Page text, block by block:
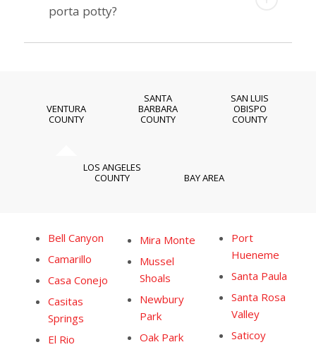
porta potty?
VENTURA
COUNTY
SANTA
BARBARA
COUNTY
SAN LUIS
OBISPO
COUNTY
LOS ANGELES
COUNTY
BAY AREA
Bell Canyon
Camarillo
Casa Conejo
Casitas
Springs
El Rio
Mira Monte
Mussel
Shoals
Newbury
Park
Oak Park
Port
Hueneme
Santa Paula
Santa Rosa
Valley
Saticoy